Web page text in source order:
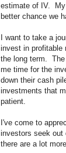
estimate of IV. My
better chance we
I want to take a
invest in profitable
the long term. The
me time for the
down their cash
investments that
patient.
I've come to
investors seek
there are a lot